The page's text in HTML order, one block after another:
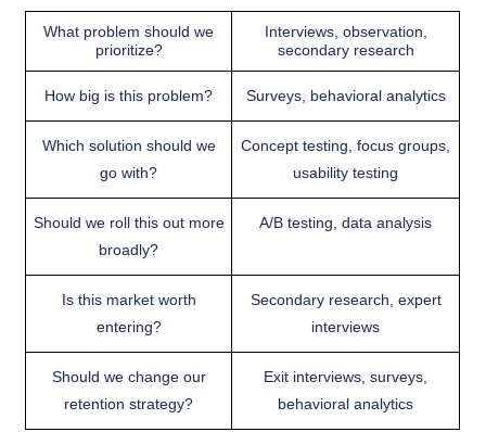
What problem should we
prioritize?
Interviews, observation,
secondary research
How big is this problem? Surveys, behavioral analytics
Which solution should we
go with?
Concept testing, focus groups,
usability testing
Should we roll this out more
broadly?
A/B testing, data analysis
Is this market worth
entering?
Secondary research, expert
interviews
Should we change our
retention strategy?
Exit interviews, surveys,
behavioral analytics